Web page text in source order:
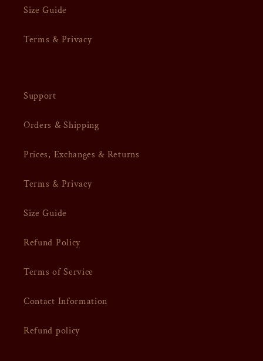
Size Guide
Terms & Privacy
Support
Orders & Shipping
Prices, Exchanges & Returns
Terms & Privacy
Size Guide
Refund Policy
Terms of Service
Contact Information
Refund policy